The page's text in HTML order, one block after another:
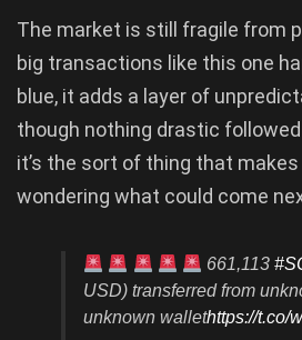
The market is still fragile from
big transactions like this one
blue, it adds a layer of
though nothing drastic
it’s the sort of thing that makes
wondering what could come
661,113
USD) transferred from
unknown wallethttps://t.co/